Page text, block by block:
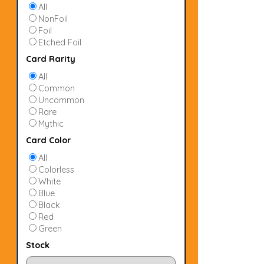
All
NonFoil
Foil
Etched Foil
Card Rarity
All
Common
Uncommon
Rare
Mythic
Card Color
All
Colorless
White
Blue
Black
Red
Green
Stock